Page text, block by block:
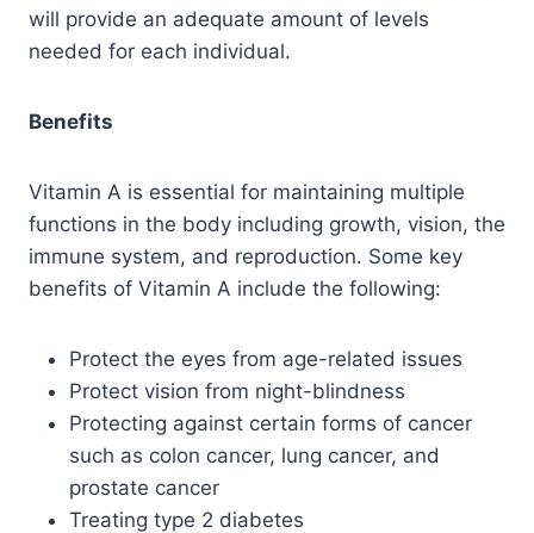
will provide an adequate amount of levels
needed for each individual.
Benefits
Vitamin A is essential for maintaining multiple
functions in the body including growth, vision, the
immune system, and reproduction. Some key
benefits of Vitamin A include the following:
Protect the eyes from age-related issues
Protect vision from night-blindness
Protecting against certain forms of cancer
such as colon cancer, lung cancer, and
prostate cancer
Treating type 2 diabetes